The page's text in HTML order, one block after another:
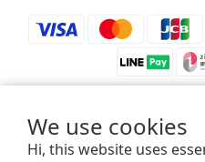
We use cookies
Hi, this website uses ⚠️ 防詐